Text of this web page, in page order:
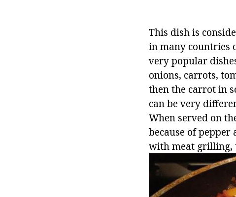
This dish is
in many countries
very popular
onions, carrots,
then the carrot in
can be very
When served on
because of
with meat grilling,